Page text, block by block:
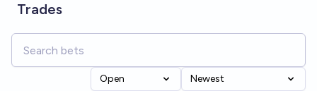
Trades
Open Newest